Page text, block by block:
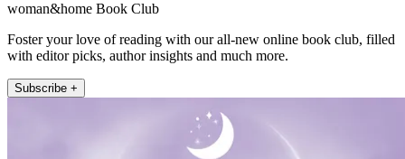
woman&home Book Club
Foster your love of reading with our all-new online book club, filled
with editor picks, author insights and much more.
Subscribe +